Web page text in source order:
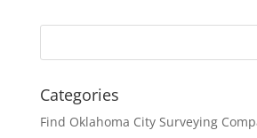
Categories
Find Oklahoma City Surveying